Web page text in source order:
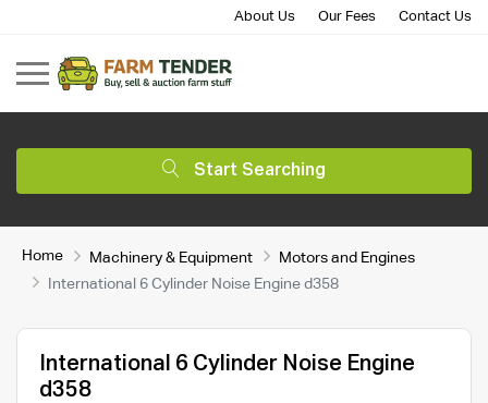
About Us Our Fees Contact Us
Start Searching
Home Machinery & Equipment
Motors and Engines
International 6 Cylinder Noise Engine d358
International 6 Cylinder Noise Engine
d358